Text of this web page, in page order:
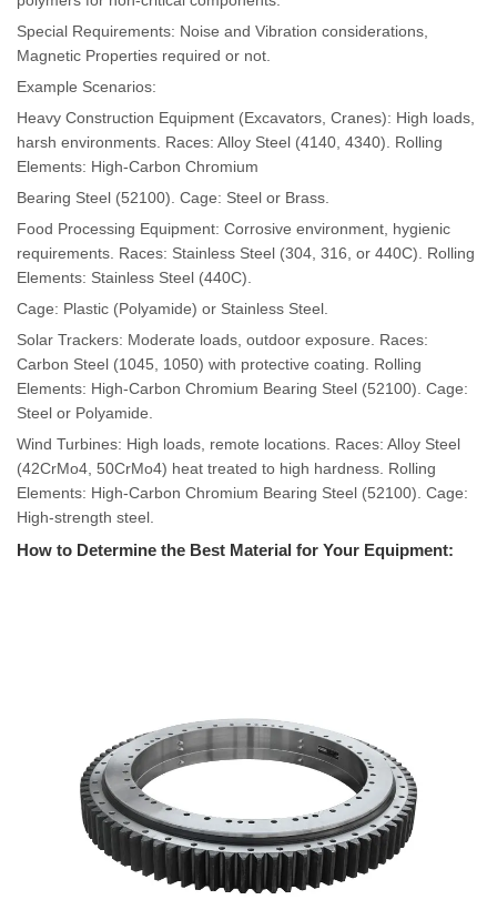
Special Requirements: Noise and Vibration considerations,
Magnetic Properties required or not.
Example Scenarios:
Heavy Construction Equipment (Excavators, Cranes): High loads,
harsh environments. Races: Alloy Steel (4140, 4340). Rolling
Elements: High-Carbon Chromium
Bearing Steel (52100). Cage: Steel or Brass.
Food Processing Equipment: Corrosive environment, hygienic
requirements. Races: Stainless Steel (304, 316, or 440C). Rolling
Elements: Stainless Steel (440C).
Cage: Plastic (Polyamide) or Stainless Steel.
Solar Trackers: Moderate loads, outdoor exposure. Races:
Carbon Steel (1045, 1050) with protective coating. Rolling
Elements: High-Carbon Chromium Bearing Steel (52100). Cage:
Steel or Polyamide.
Wind Turbines: High loads, remote locations. Races: Alloy Steel
(42CrMo4, 50CrMo4) heat treated to high hardness. Rolling
Elements: High-Carbon Chromium Bearing Steel (52100). Cage:
High-strength steel.
How to Determine the Best Material for Your Equipment: